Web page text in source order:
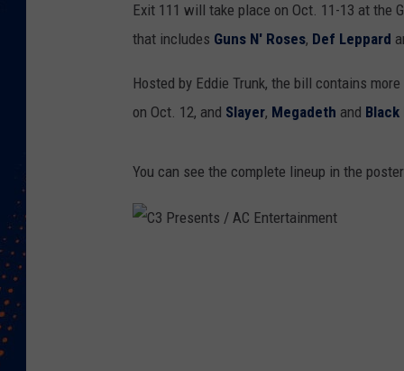
Exit 111 will take place on Oct. 11-13 at the
that includes Guns N' Roses, Def Leppard
Hosted by Eddie Trunk, the bill contains
on Oct. 12, and Slayer, Megadeth and
You can see the complete lineup in the